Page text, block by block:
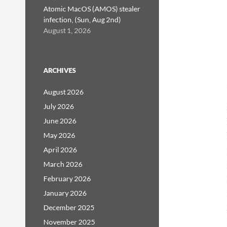
Atomic MacOS (AMOS) stealer
infection, (Sun, Aug 2nd)
August 1, 2026
ARCHIVES
August 2026
July 2026
June 2026
May 2026
April 2026
March 2026
February 2026
January 2026
December 2025
November 2025